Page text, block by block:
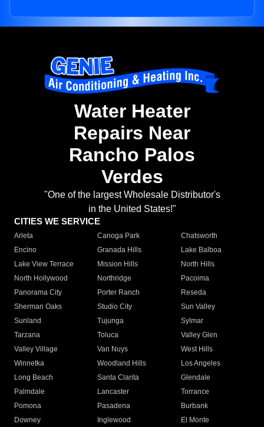
Water Heater
Repairs Near
Rancho Palos
Verdes
"One of the largest Wholesale Distributor's
in the United States!"
CITIES WE SERVICE
Arleta Canoga Park
Chatsworth
Encino
Granada Hills
Lake Balboa
Lake View Terrace
Mission Hills
North Hills
North Hollywood
Northridge
Pacoima
Panorama City
Porter Ranch
Reseda
Sherman Oaks
Studio City
Sun Valley
Sunland
Tujunga
Sylmar
Tarzana
Toluca
Valley Glen
Valley Village
Van Nuys
West Hills
Winnetka
Woodland Hills
Los Angeles
Long Beach
Santa Clarita
Glendale
Palmdale
Lancaster
Torrance
Pomona
Pasadena
Burbank
Downey
Inglewood
El Monte